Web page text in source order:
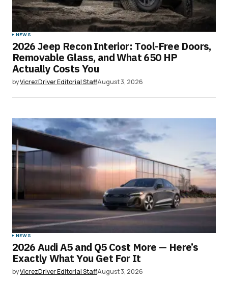
NEWS
2026 Jeep Recon Interior: Tool-Free Doors,
Removable Glass, and What 650 HP
Actually Costs You
byVicrezDriver Editorial StaffAugust 3, 2026
NEWS
2026 Audi A5 and Q5 Cost More — Here’s
Exactly What You Get For It
byVicrezDriver Editorial StaffAugust 3, 2026